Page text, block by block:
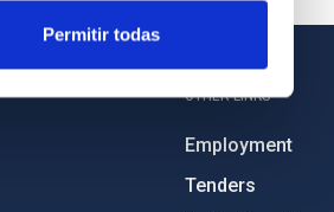
Permitir todas
OTHER LINKS
Employment
Tenders